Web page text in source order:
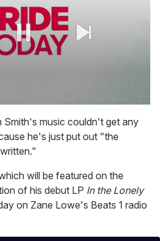
music couldn't get any
he's just put out "the
will be featured on the
of his debut LP In the Lonely
on Zane Lowe's Beats 1 radio